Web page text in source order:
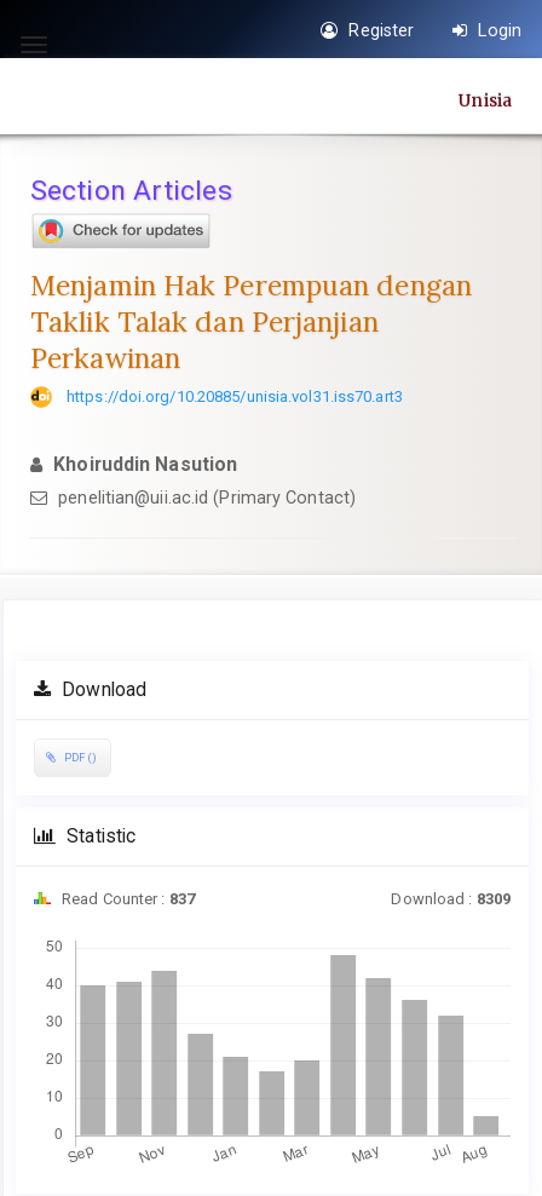
jump
content
Navigation
Main
Sidebar
Toggle
Register Login
Unisia
Section Articles
Menjamin Hak Perempuan dengan
Taklik Talak dan Perjanjian
Perkawinan
https://doi.org/10.20885/unisia.vol31.iss70.art3
Khoiruddin Nasution
penelitian@uii.ac.id (Primary Contact)
Article
Sidebar
Download
PDF ()
Statistic
Read Counter : 837 Download : 8309